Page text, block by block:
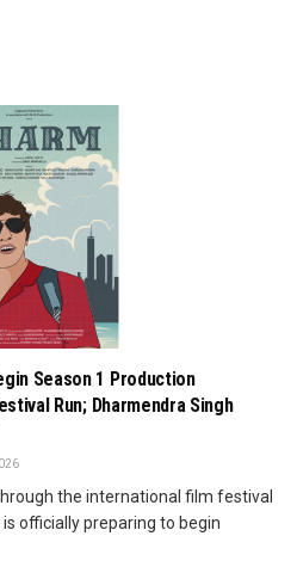
Season 1 Production
Run; Dharmendra Singh
the international film festival
officially preparing to begin